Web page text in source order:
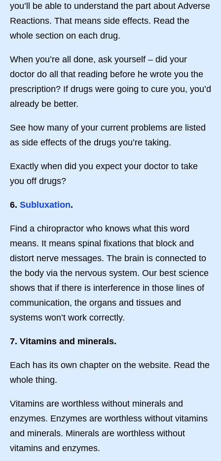
you’ll be able to understand the part about Adverse
Reactions. That means side effects. Read the
whole section on each drug.
When you’re all done, ask yourself – did your
doctor do all that reading before he wrote you the
prescription? If drugs were going to cure you, you’d
already be better.
See how many of your current problems are listed
as side effects of the drugs you’re taking.
Exactly when did you expect your doctor to take
you off drugs?
6. Subluxation.
Find a chiropractor who knows what this word
means. It means spinal fixations that block and
distort nerve messages. The brain is connected to
the body via the nervous system. Our best science
shows that if there is interference in those lines of
communication, the organs and tissues and
systems won’t work correctly.
7. Vitamins and minerals.
Each has its own chapter on the website. Read the
whole thing.
Vitamins are worthless without minerals and
enzymes. Enzymes are worthless without vitamins
and minerals. Minerals are worthless without
vitamins and enzymes.